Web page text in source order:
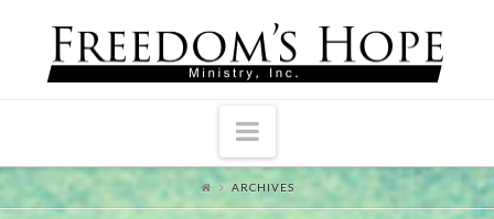
Navigation
ARCHIVES